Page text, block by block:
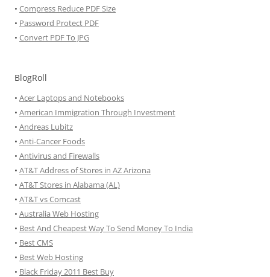
• Compress Reduce PDF Size
• Password Protect PDF
• Convert PDF To JPG
BlogRoll
• Acer Laptops and Notebooks
• American Immigration Through Investment
• Andreas Lubitz
• Anti-Cancer Foods
• Antivirus and Firewalls
• AT&T Address of Stores in AZ Arizona
• AT&T Stores in Alabama (AL)
• AT&T vs Comcast
• Australia Web Hosting
• Best And Cheapest Way To Send Money To India
• Best CMS
• Best Web Hosting
• Black Friday 2011 Best Buy